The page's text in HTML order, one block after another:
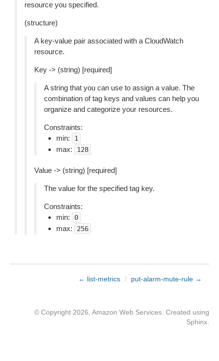
resource you specified.
(structure)
A key-value pair associated with a CloudWatch
resource.
Key -> (string) [required]
A string that you can use to assign a value. The
combination of tag keys and values can help you
organize and categorize your resources.
Constraints:
min:
1
max: 128
Value -> (string) [required]
The value for the specified tag key.
Constraints:
min:
0
max: 256
← list-metrics / put-alarm-mute-rule →
© Copyright 2026, Amazon Web Services. Created using
Sphinx